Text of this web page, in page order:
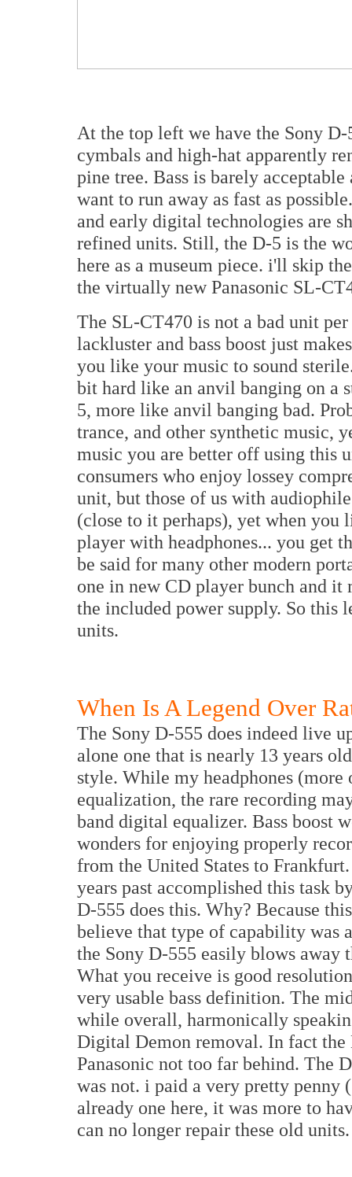
At the top left we have the Sony
cymbals and high-hat apparently
pine tree. Bass is barely
want to run away as fast as
and early digital technologies are
refined units. Still, the D-5 is the
here as a museum piece. i'll skip
the virtually new Panasonic SL-
The SL-CT470 is not a bad unit
lackluster and bass boost just
you like your music to sound
bit hard like an anvil banging on a
5, more like anvil banging bad.
trance, and other synthetic music,
music you are better off using this
consumers who enjoy lossey
unit, but those of us with
(close to it perhaps), yet when
player with headphones... you get
be said for many other modern
one in new CD player bunch and
the included power supply. So this
units.
When Is A Legend Over
The Sony D-555 does indeed live
alone one that is nearly 13 years
style. While my headphones
equalization, the rare recording
band digital equalizer. Bass boost
wonders for enjoying properly
from the United States to
years past accomplished this task
D-555 does this. Why? Because
believe that type of capability was
the Sony D-555 easily blows away
What you receive is good
very usable bass definition. The
while overall, harmonically
Digital Demon removal. In fact the
Panasonic not too far behind. The
was not. i paid a very pretty penny
already one here, it was more to
can no longer repair these old